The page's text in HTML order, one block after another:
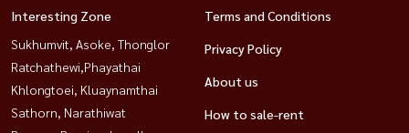
Interesting Zone
Sukhumvit, Asoke, Thonglor
Ratchathewi,Phayathai
Khlongtoei, Kluaynamthai
Sathorn, Narathiwat
Terms and Conditions
Privacy Policy
About us
How to sale-rent